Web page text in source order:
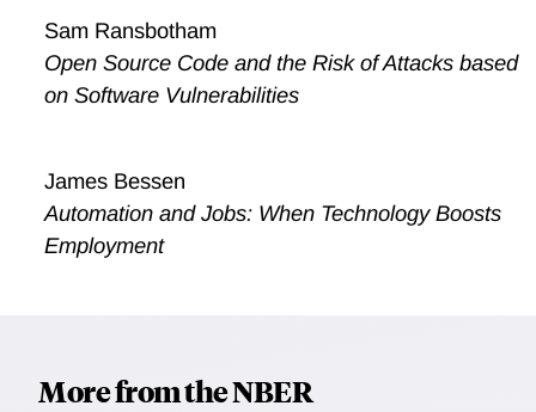
Sam Ransbotham
Open Source Code and the Risk of Attacks based
on Software Vulnerabilities
James Bessen
Automation and Jobs: When Technology Boosts
Employment
More from the NBER